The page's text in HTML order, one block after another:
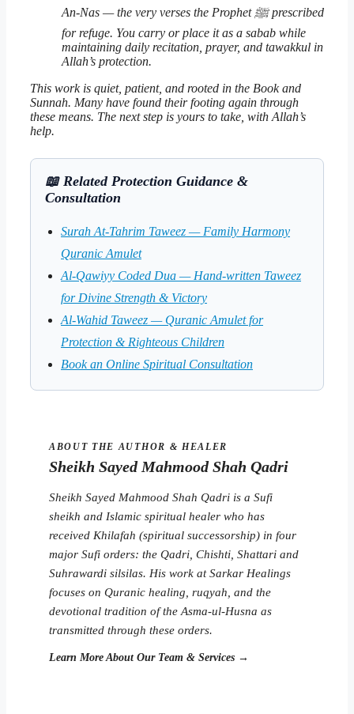
An-Nas — the very verses the Prophet ﷺ prescribed
for refuge. You carry or place it as a sabab while
maintaining daily recitation, prayer, and tawakkul in
Allah’s protection.
This work is quiet, patient, and rooted in the Book and
Sunnah. Many have found their footing again through
these means. The next step is yours to take, with Allah’s
help.
📖 Related Protection Guidance &
Consultation
Surah At-Tahrim Taweez — Family Harmony
Quranic Amulet
Al-Qawiyy Coded Dua — Hand-written Taweez
for Divine Strength & Victory
Al-Wahid Taweez — Quranic Amulet for
Protection & Righteous Children
Book an Online Spiritual Consultation
ABOUT THE AUTHOR & HEALER
Sheikh Sayed Mahmood Shah Qadri
Sheikh Sayed Mahmood Shah Qadri is a Sufi
sheikh and Islamic spiritual healer who has
received Khilafah (spiritual successorship) in four
major Sufi orders: the Qadri, Chishti, Shattari and
Suhrawardi silsilas. His work at Sarkar Healings
focuses on Quranic healing, ruqyah, and the
devotional tradition of the Asma-ul-Husna as
transmitted through these orders.
Learn More About Our Team & Services →